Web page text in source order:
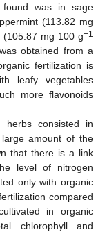
was in sage
(113.82 mg
mg 100 g−1
obtained from a
fertilization is
leafy vegetables
more flavonoids
herbs consisted in
amount of the
that there is a link
level of nitrogen
only with organic
compared
in organic
chlorophyll and